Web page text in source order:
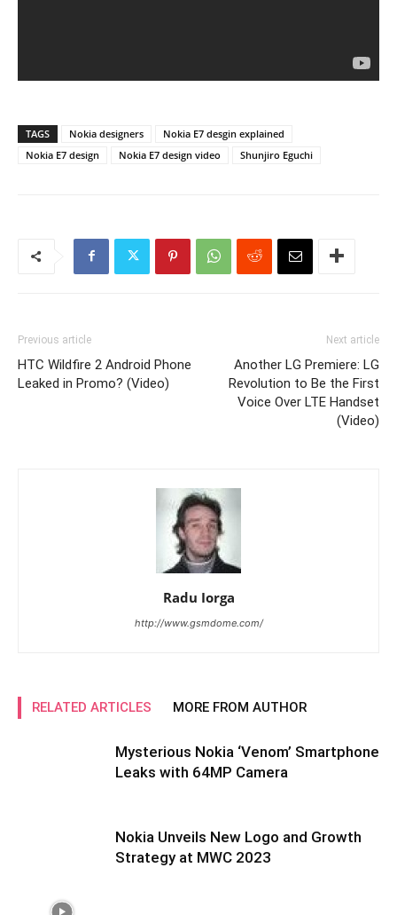
TAGS Nokia designers
Nokia E7 desgin explained
Nokia E7 design
Nokia E7 design video Shunjiro Eguchi
Previous article
HTC Wildfire 2 Android Phone
Leaked in Promo? (Video)
Next article
Another LG Premiere: LG
Revolution to Be the First
Voice Over LTE Handset
(Video)
Radu Iorga
http://www.gsmdome.com/
RELATED ARTICLES MORE FROM AUTHOR
Mysterious Nokia ‘Venom’ Smartphone
Leaks with 64MP Camera
Nokia Unveils New Logo and Growth
Strategy at MWC 2023